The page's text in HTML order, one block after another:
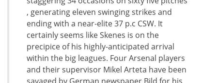
, generating eleven swinging strikes and
ending with a near-elite 37 p.c CSW. It
certainly seems like Skenes is on the
precipice of his highly-anticipated arrival
within the big leagues. Four Arsenal players
and their supervisor Mikel Arteta have been